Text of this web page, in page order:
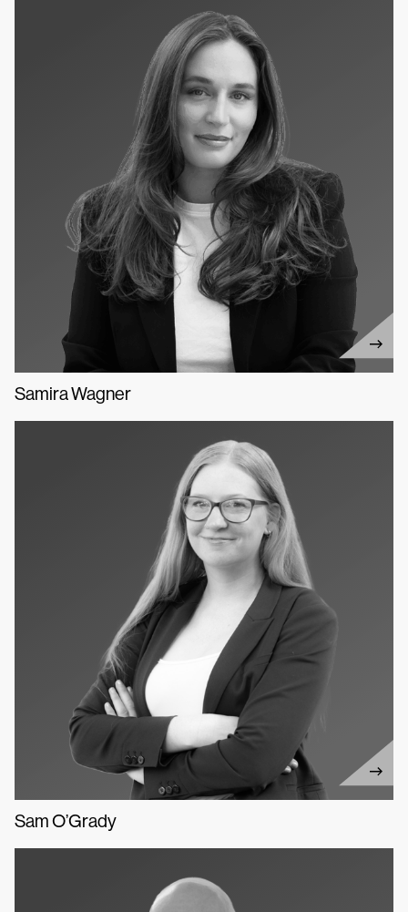
Samira Wagner
Sam O’Grady